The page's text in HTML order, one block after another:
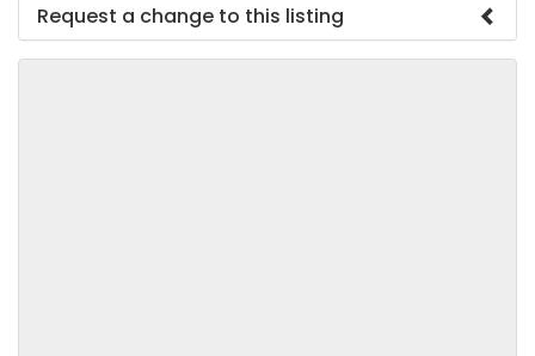
Request a change to this listing
Use this form to submit a change to the meeting